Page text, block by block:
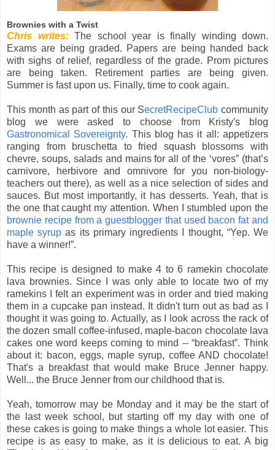
Brownies with a Twist
Chris writes: The school year is finally winding down.
Exams are being graded. Papers are being handed back
with sighs of relief, regardless of the grade. Prom pictures
are being taken. Retirement parties are being given.
Summer is fast upon us. Finally, time to cook again.
This month as part of this our SecretRecipeClub community
blog we were asked to choose from Kristy's blog
Gastronomical Sovereignty. This blog has it all: appetizers
ranging from bruschetta to fried squash blossoms with
chevre, soups, salads and mains for all of the ‘vores” (that’s
carnivore, herbivore and omnivore for you non-biology-
teachers out there), as well as a nice selection of sides and
sauces. But most importantly, it has desserts. Yeah, that is
the one that caught my attention. When I stumbled upon the
brownie recipe from a guestblogger that used bacon fat and
maple syrup as its primary ingredients I thought, “Yep. We
have a winner!”.
This recipe is designed to make 4 to 6 ramekin chocolate
lava brownies. Since I was only able to locate two of my
ramekins I felt an experiment was in order and tried making
them in a cupcake pan instead. It didn't turn out as bad as I
thought it was going to. Actually, as I look across the rack of
the dozen small coffee-infused, maple-bacon chocolate lava
cakes one word keeps coming to mind -- “breakfast”. Think
about it: bacon, eggs, maple syrup, coffee AND chocolate!
That's a breakfast that would make Bruce Jenner happy.
Well... the Bruce Jenner from our childhood that is.
Yeah, tomorrow may be Monday and it may be the start of
the last week school, but starting off my day with one of
these cakes is going to make things a whole lot easier. This
recipe is as easy to make, as it is delicious to eat. A big